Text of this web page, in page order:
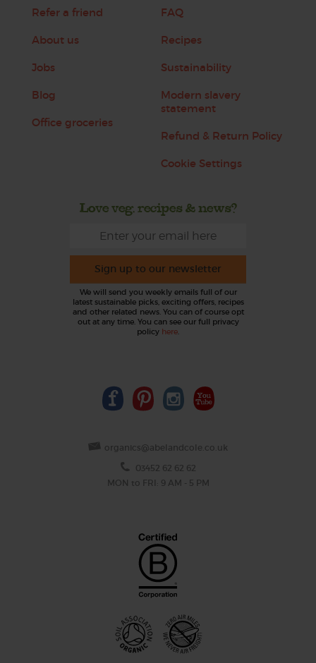
Refer a friend
About us
Jobs
Blog
Office groceries
FAQ
Recipes
Sustainability
Modern slavery
statement
Refund & Return Policy
Cookie Settings
Love veg, recipes & news?
Sign up to our newsletter
We will send you weekly emails full of our
latest sustainable picks, exciting offers, recipes
and other related news. You can of course opt
out at any time. You can see our full privacy
policy here.
organics@abelandcole.co.uk
03452 62 62 62
MON to FRI: 9 AM - 5 PM